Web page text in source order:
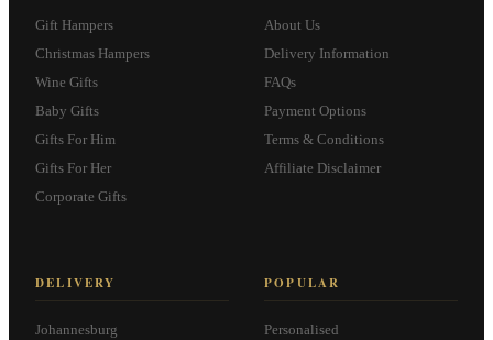
Gift Hampers
Christmas Hampers
Wine Gifts
Baby Gifts
Gifts For Him
Gifts For Her
Corporate Gifts
About Us
Delivery Information
FAQs
Payment Options
Terms & Conditions
Affiliate Disclaimer
DELIVERY
Johannesburg
POPULAR
Personalised